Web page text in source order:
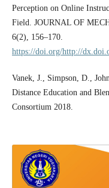
Perception on Online
Field. JOURNAL OF
6(2), 156–170.
https://doi.org/http://
Vanek, J., Simpson, D.,
Distance Education and
Consortium 2018.